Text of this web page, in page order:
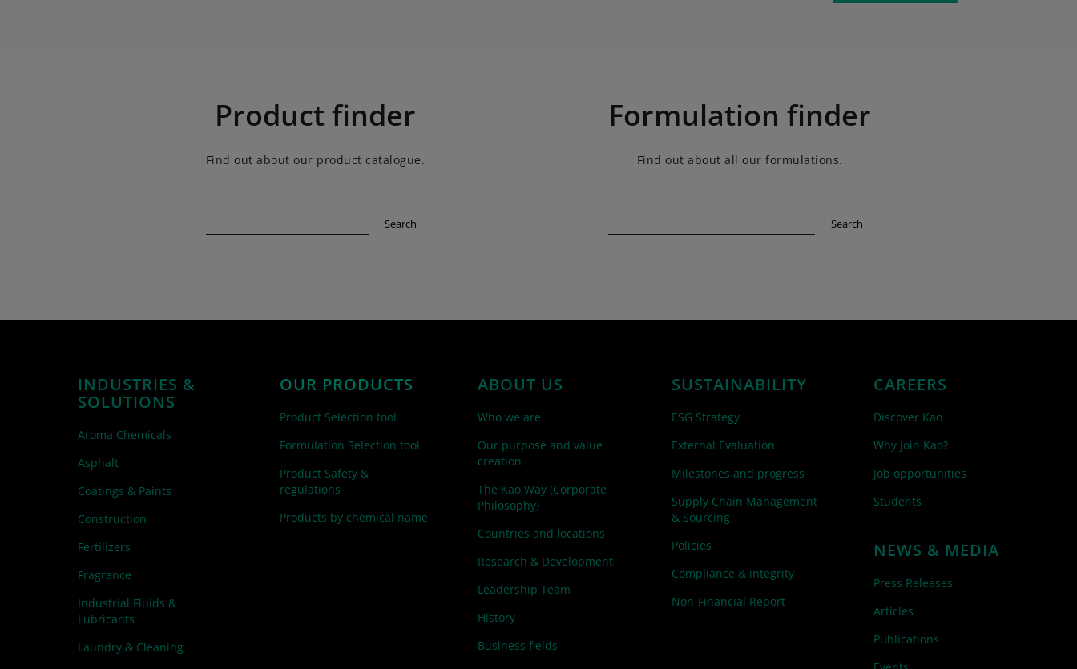
Product finder
Find out about our product catalogue.
Search
Formulation finder
Find out about all our formulations.
Search
INDUSTRIES &
SOLUTIONS
Aroma Chemicals
Asphalt
Coatings & Paints
Construction
Fertilizers
Fragrance
Industrial Fluids &
Lubricants
Laundry & Cleaning
OUR PRODUCTS
Product Selection tool
Formulation Selection tool
Product Safety &
regulations
Products by chemical name
ABOUT US
Who we are
Our purpose and value
creation
The Kao Way (Corporate
Philosophy)
Countries and locations
Research & Development
Leadership Team
History
Business fields
SUSTAINABILITY
ESG Strategy
External Evaluation
Milestones and progress
Supply Chain Management
& Sourcing
Policies
Compliance & integrity
Non-Financial Report
CAREERS
Discover Kao
Why join Kao?
Job opportunities
Students
NEWS & MEDIA
Press Releases
Articles
Publications